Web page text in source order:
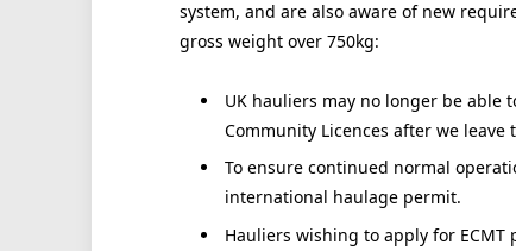
system, and are also aware of new
gross weight over 750kg:
UK hauliers may no longer be able
Community Licences after we leave
To ensure continued normal
international haulage permit.
Hauliers wishing to apply for